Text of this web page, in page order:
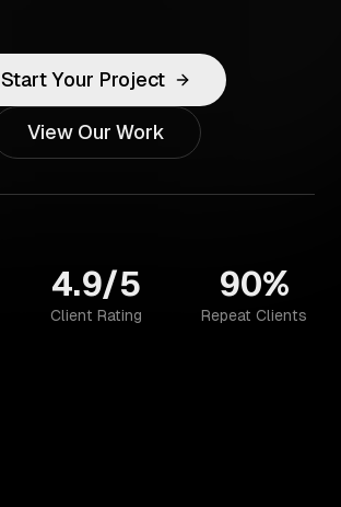
Start Your Project
View Our Work
4.9/5
Client Rating
90%
Repeat Clients